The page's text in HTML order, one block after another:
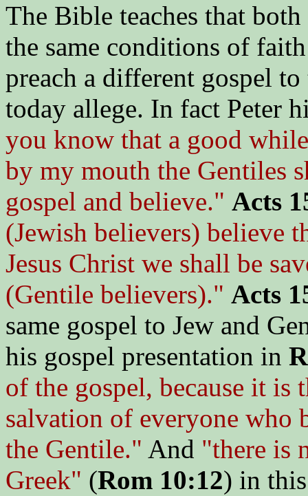
The Bible teaches that
the same conditions of
preach a different gospel
today allege. In fact Peter
you know that a good
by my mouth the Gentiles
gospel and believe." Acts
(Jewish believers) believe
Jesus Christ we shall be
(Gentile believers)." Acts
same gospel to Jew and
his gospel presentation in
of the gospel, because it is
salvation of everyone who
the Gentile." And "there is
Greek" (Rom 10:12) in